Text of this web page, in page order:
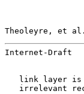
Theoleyre, et
Internet-Draft
link layer
irrelevant